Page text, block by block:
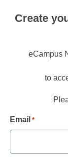
Create
eCampus
to
Email *